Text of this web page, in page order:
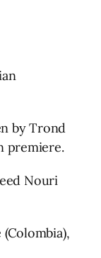
by Trond
premiere.
Nouri